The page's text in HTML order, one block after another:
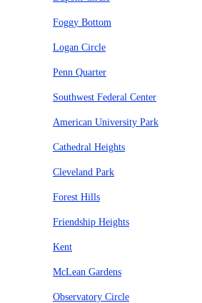
Foggy Bottom
Logan Circle
Penn Quarter
Southwest Federal Center
American University Park
Cathedral Heights
Cleveland Park
Forest Hills
Friendship Heights
Kent
McLean Gardens
Observatory Circle